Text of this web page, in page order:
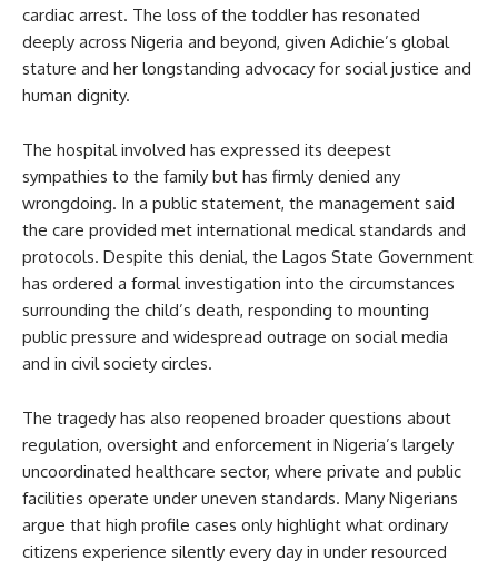
cardiac arrest. The loss of the toddler has resonated
deeply across Nigeria and beyond, given Adichie’s global
stature and her longstanding advocacy for social justice and
human dignity.
The hospital involved has expressed its deepest
sympathies to the family but has firmly denied any
wrongdoing. In a public statement, the management said
the care provided met international medical standards and
protocols. Despite this denial, the Lagos State Government
has ordered a formal investigation into the circumstances
surrounding the child’s death, responding to mounting
public pressure and widespread outrage on social media
and in civil society circles.
The tragedy has also reopened broader questions about
regulation, oversight and enforcement in Nigeria’s largely
uncoordinated healthcare sector, where private and public
facilities operate under uneven standards. Many Nigerians
argue that high profile cases only highlight what ordinary
citizens experience silently every day in under resourced